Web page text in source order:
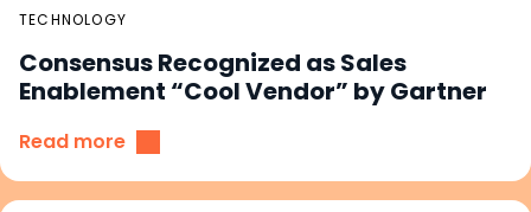
TECHNOLOGY
Consensus Recognized as Sales
Enablement “Cool Vendor” by Gartner
Read more